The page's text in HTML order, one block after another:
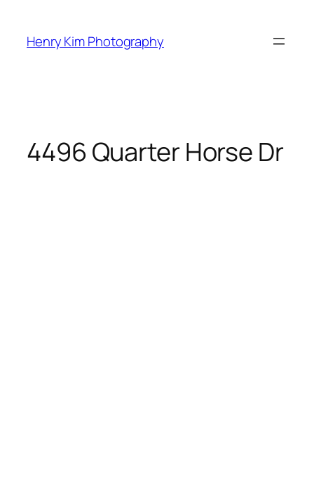
content
Henry Kim Photography
4496 Quarter Horse Dr